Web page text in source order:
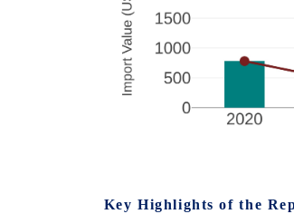
Key Highlights of the